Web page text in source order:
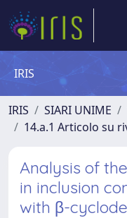
IRIS
IRIS SIARI UNIME
14.a.1 Articolo su
Analysis of
in inclusion
with β-